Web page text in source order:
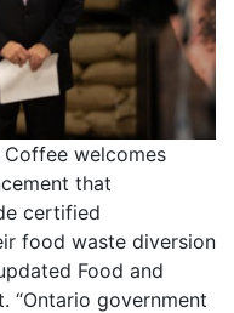
Coffee welcomes
that
certified
food waste diversion
Food and
“Ontario government